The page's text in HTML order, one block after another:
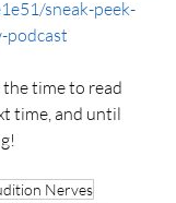
sneak-peek-
podcast
time to read
time, and until
Nerves